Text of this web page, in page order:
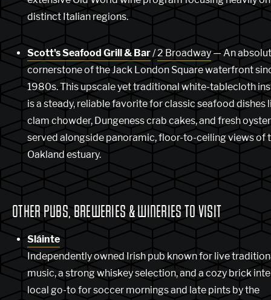
distinct Italian regions.
Scott's Seafood Grill & Bar/2 Broadway — An
cornerstone of the Jack London Square waterfront
1980s. This upscale yet traditional white-tablecloth
is a steady, reliable favorite for classic seafood dishes
clam chowder, Dungeness crab cakes, and fresh
served alongside panoramic, floor-to-ceiling views of
Oakland estuary.
OTHER PUBS, BREWERIES & WINERIES TO VISIT
Sláinte
Independently owned Irish pub known for live
music, a strong whiskey selection, and a cozy brick
local go-to for soccer mornings and late pints by the